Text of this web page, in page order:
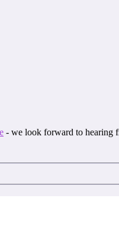
- we look forward to hearing